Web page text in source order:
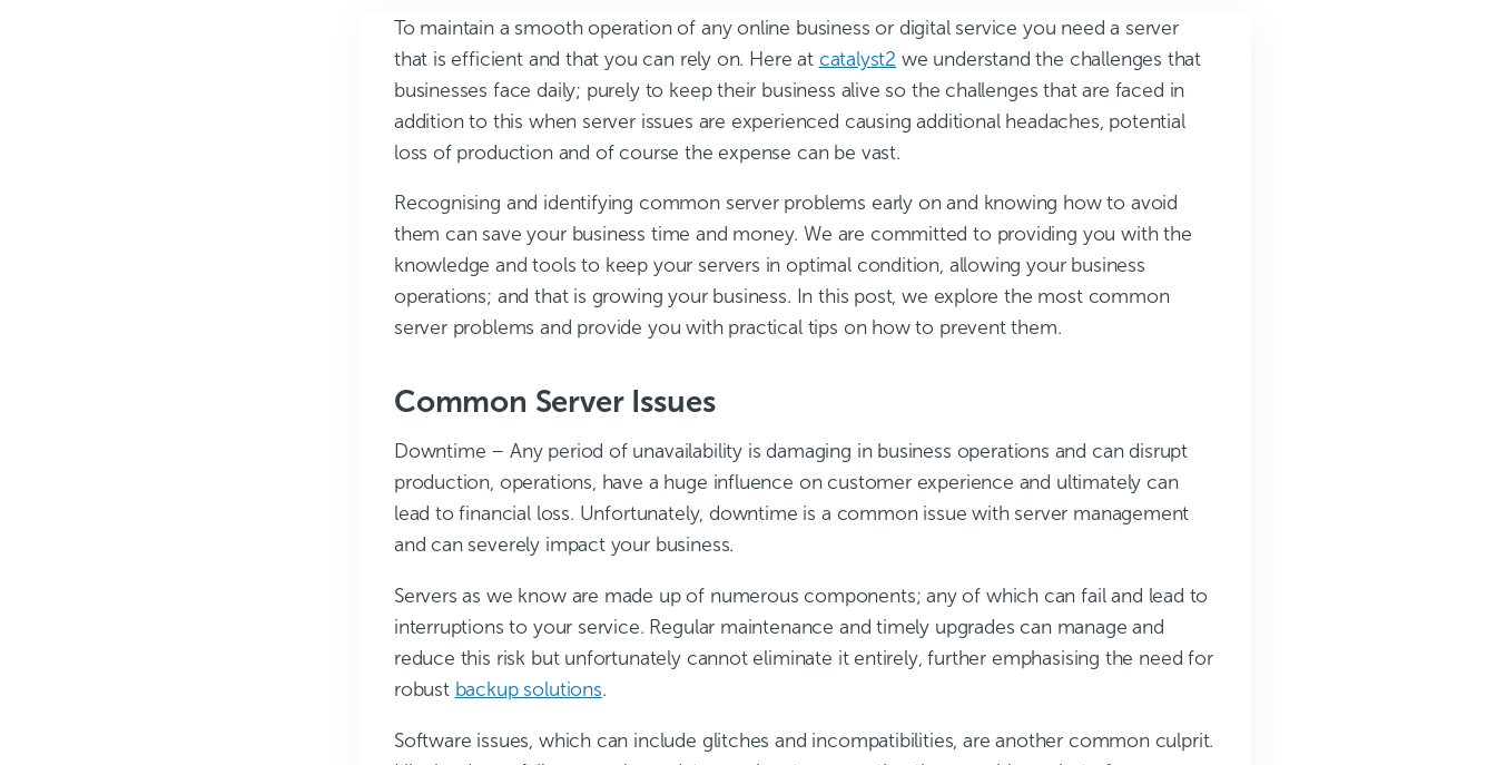
To maintain a smooth operation of any online business or digital service you need a server
that is efficient and that you can rely on. Here at catalyst2 we understand the challenges that
businesses face daily; purely to keep their business alive so the challenges that are faced in
addition to this when server issues are experienced causing additional headaches, potential
loss of production and of course the expense can be vast.
Recognising and identifying common server problems early on and knowing how to avoid
them can save your business time and money. We are committed to providing you with the
knowledge and tools to keep your servers in optimal condition, allowing your business
operations; and that is growing your business. In this post, we explore the most common
server problems and provide you with practical tips on how to prevent them.
Common Server Issues
Downtime – Any period of unavailability is damaging in business operations and can disrupt
production, operations, have a huge influence on customer experience and ultimately can
lead to financial loss. Unfortunately, downtime is a common issue with server management
and can severely impact your business.
Servers as we know are made up of numerous components; any of which can fail and lead to
interruptions to your service. Regular maintenance and timely upgrades can manage and
reduce this risk but unfortunately cannot eliminate it entirely, further emphasising the need for
robust backup solutions.
Software issues, which can include glitches and incompatibilities, are another common culprit.